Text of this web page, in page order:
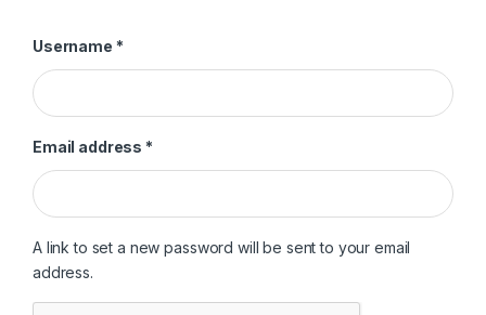
Username *Required
Email address *Required
A link to set a new password will be sent to your email
address.